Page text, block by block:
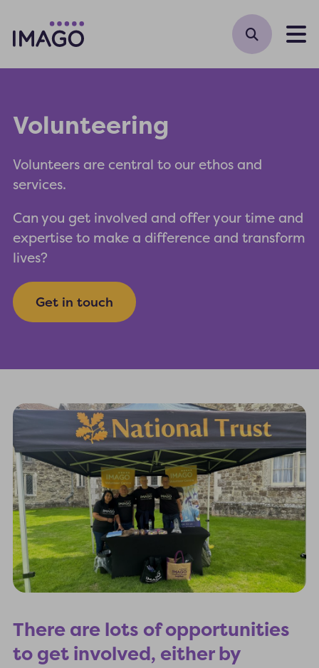
Volunteering
Volunteers are central to our ethos and
services.
Can you get involved and offer your time and
expertise to make a difference and transform
lives?
Get in touch
There are lots of opportunities
to get involved, either by